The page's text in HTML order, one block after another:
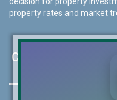
property rates and market
Contact Us